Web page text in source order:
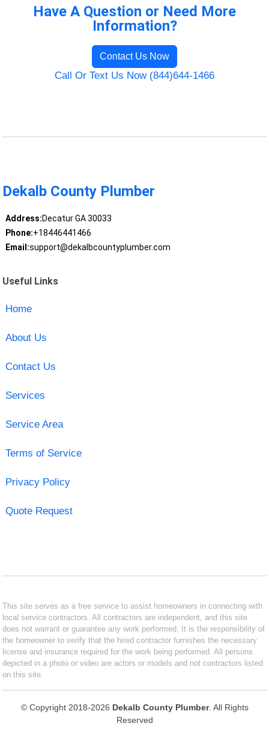
Have A Question or Need More
Information?
Contact Us Now
Call Or Text Us Now (844)644-1466
Dekalb County Plumber
Address:Decatur GA 30033
Phone:+18446441466
Email:support@dekalbcountyplumber.com
Useful Links
Home
About Us
Contact Us
Services
Service Area
Terms of Service
Privacy Policy
Quote Request
This site serves as a free service to assist homeowners in connecting with
local service contractors. All contractors are independent, and this site
does not warrant or guarantee any work performed. It is the responsibility of
the homeowner to verify that the hired contractor furnishes the necessary
license and insurance required for the work being performed. All persons
depicted in a photo or video are actors or models and not contractors listed
on this site.
© Copyright 2018-2026 Dekalb County Plumber. All Rights
Reserved